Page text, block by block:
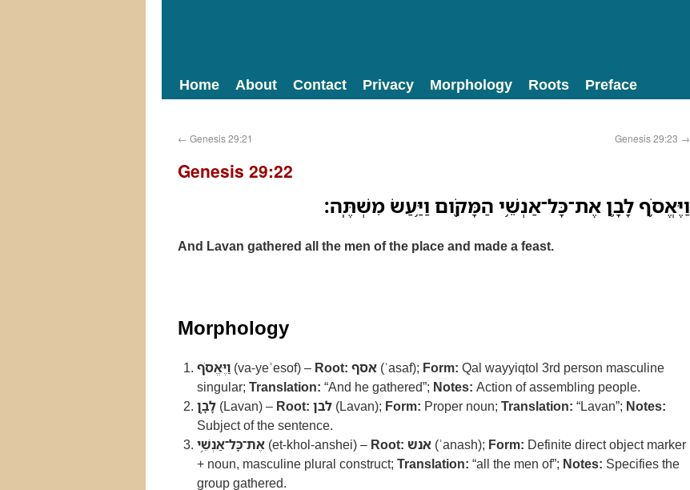
Home About Contact Privacy Morphology Roots Preface
← Genesis 29:21 Genesis 29:23 →
Genesis 29:22
וַיֶּאֱסֹ֥ף לָבָ֛ן אֶת־כָּל־אַנְשֵׁ֥י הַמָּקֹ֖ום וַיַּ֥עַשׂ מִשְׁתֶּֽה׃
And Lavan gathered all the men of the place and made a feast.
Morphology
וַיֶּאֱסֹ֥ף (va-yeʾesof) – Root: אסף (ʾasaf); Form: Qal wayyiqtol 3rd person masculine
singular; Translation: “And he gathered”; Notes: Action of assembling people.
לָבָ֛ן (Lavan) – Root: לבן (Lavan); Form: Proper noun; Translation: “Lavan”; Notes:
Subject of the sentence.
אֶת־כָּל־אַנְשֵׁ֥י (et-khol-anshei) – Root: אנש (ʾanash); Form: Definite direct object marker
+ noun, masculine plural construct; Translation: “all the men of”; Notes: Specifies the
group gathered.